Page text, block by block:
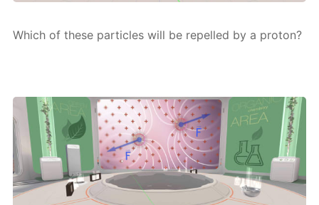
Which of these par­ti­cles will be re­pelled by a pro­ton?